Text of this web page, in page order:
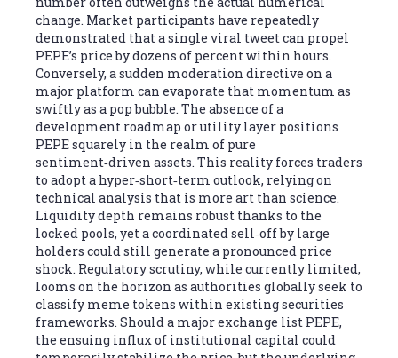
change. Market participants have repeatedly
demonstrated that a single viral tweet can propel
PEPE’s price by dozens of percent within hours.
Conversely, a sudden moderation directive on a
major platform can evaporate that momentum as
swiftly as a pop bubble. The absence of a
development roadmap or utility layer positions
PEPE squarely in the realm of pure
sentiment‑driven assets. This reality forces traders
to adopt a hyper‑short‑term outlook, relying on
technical analysis that is more art than science.
Liquidity depth remains robust thanks to the
locked pools, yet a coordinated sell‑off by large
holders could still generate a pronounced price
shock. Regulatory scrutiny, while currently limited,
looms on the horizon as authorities globally seek to
classify meme tokens within existing securities
frameworks. Should a major exchange list PEPE,
the ensuing influx of institutional capital could